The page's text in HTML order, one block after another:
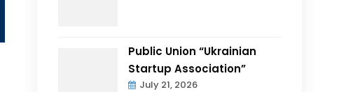
Public Union “Ukrainian
Startup Association”
July 21, 2026